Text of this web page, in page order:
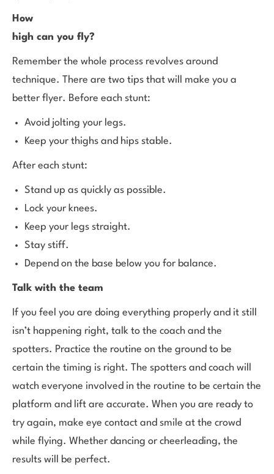
How
high can you fly?
Remember the whole process revolves around
technique. There are two tips that will make you a
better flyer. Before each stunt:
Avoid jolting your legs.
Keep your thighs and hips stable.
After each stunt:
Stand up as quickly as possible.
Lock your knees.
Keep your legs straight.
Stay stiff.
Depend on the base below you for balance.
Talk with the team
If you feel you are doing everything properly and it still
isn’t happening right, talk to the coach and the
spotters. Practice the routine on the ground to be
certain the timing is right. The spotters and coach will
watch everyone involved in the routine to be certain the
platform and lift are accurate. When you are ready to
try again, make eye contact and smile at the crowd
while flying. Whether dancing or cheerleading, the
results will be perfect.